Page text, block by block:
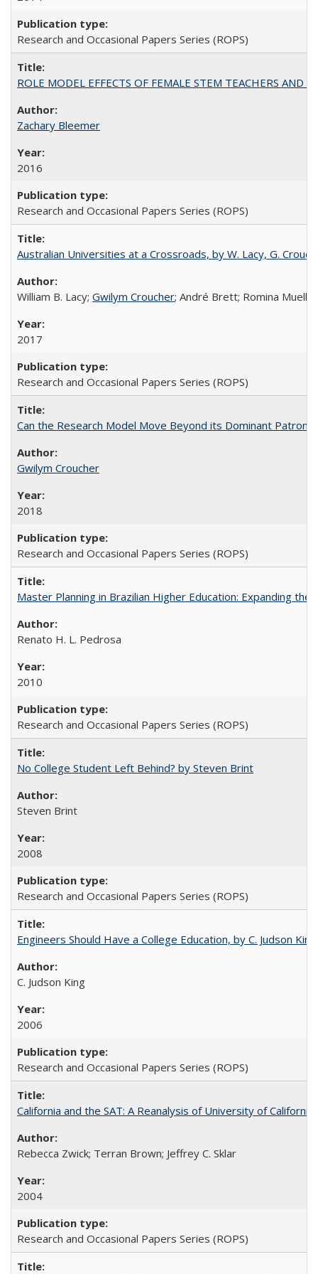
Research and Occasional Papers Series (ROPS)
ROLE MODEL EFFECTS OF FEMALE STEM TEACHERS
Zachary Bleemer
2016
Research and Occasional Papers Series (ROPS)
Australian Universities at a Crossroads, by W. Lacy, G.
William B. Lacy; Gwilym Croucher; André Brett; Romina Mueller
2017
Research and Occasional Papers Series (ROPS)
Can the Research Model Move Beyond its Dominant
Gwilym Croucher
2018
Research and Occasional Papers Series (ROPS)
Master Planning in Brazilian Higher Education: Expanding
Renato H. L. Pedrosa
2010
Research and Occasional Papers Series (ROPS)
No College Student Left Behind? by Steven Brint
Steven Brint
2008
Research and Occasional Papers Series (ROPS)
Engineers Should Have a College Education, by C. Judson King
C. Judson King
2006
Research and Occasional Papers Series (ROPS)
California and the SAT: A Reanalysis of University of
Rebecca Zwick; Terran Brown; Jeffrey C. Sklar
2004
Research and Occasional Papers Series (ROPS)